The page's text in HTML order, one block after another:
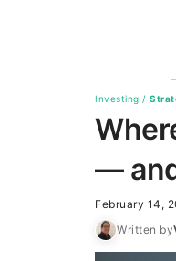
Investing /
—
February 14,
Written by